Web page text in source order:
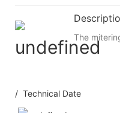
The
/ Technical Date